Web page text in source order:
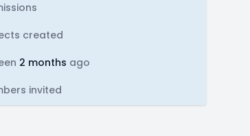
created
2 months ago
invited